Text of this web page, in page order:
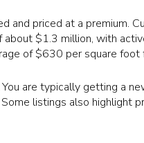
and priced at a premium.
$1.3 million, with
of $630 per square
are typically getting a
listings also highlight